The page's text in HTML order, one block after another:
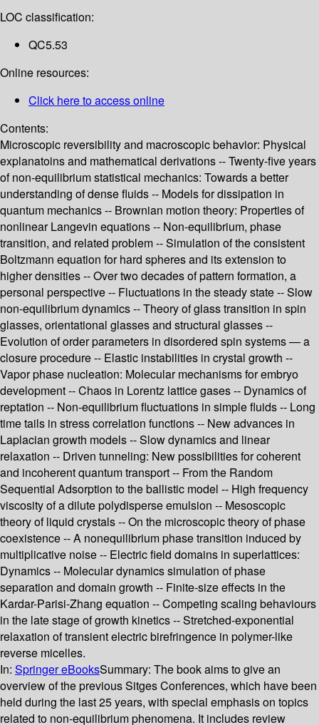
LOC classification:
QC5.53
Online resources:
Click here to access online
Contents:
Microscopic reversibility and macroscopic behavior: Physical
explanatoins and mathematical derivations -- Twenty-five years
of non-equilibrium statistical mechanics: Towards a better
understanding of dense fluids -- Models for dissipation in
quantum mechanics -- Brownian motion theory: Properties of
nonlinear Langevin equations -- Non-equilibrium, phase
transition, and related problem -- Simulation of the consistent
Boltzmann equation for hard spheres and its extension to
higher densities -- Over two decades of pattern formation, a
personal perspective -- Fluctuations in the steady state -- Slow
non-equilibrium dynamics -- Theory of glass transition in spin
glasses, orientational glasses and structural glasses --
Evolution of order parameters in disordered spin systems — a
closure procedure -- Elastic instabilities in crystal growth --
Vapor phase nucleation: Molecular mechanisms for embryo
development -- Chaos in Lorentz lattice gases -- Dynamics of
reptation -- Non-equilibrium fluctuations in simple fluids -- Long
time tails in stress correlation functions -- New advances in
Laplacian growth models -- Slow dynamics and linear
relaxation -- Driven tunneling: New possibilities for coherent
and incoherent quantum transport -- From the Random
Sequential Adsorption to the ballistic model -- High frequency
viscosity of a dilute polydisperse emulsion -- Mesoscopic
theory of liquid crystals -- On the microscopic theory of phase
coexistence -- A nonequilibrium phase transition induced by
multiplicative noise -- Electric field domains in superlattices:
Dynamics -- Molecular dynamics simulation of phase
separation and domain growth -- Finite-size effects in the
Kardar-Parisi-Zhang equation -- Competing scaling behaviours
in the late stage of growth kinetics -- Stretched-exponential
relaxation of transient electric birefringence in polymer-like
reverse micelles.
In: Springer eBooksSummary: The book aims to give an
overview of the previous Sitges Conferences, which have been
held during the last 25 years, with special emphasis on topics
related to non-equilibrium phenomena. It includes review